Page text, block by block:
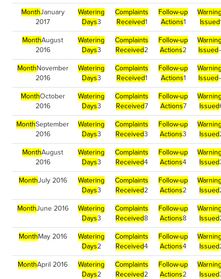
MonthJanuary
2017
Watering
Days3
Complaints
Received1
Follow-up
Actions1
Issued
MonthAugust
2016
Watering
Days3
Complaints
Received2
Follow-up
Actions2
Issued
MonthNovember
2016
Watering
Days3
Complaints
Received1
Follow-up
Actions1
Issued
MonthOctober
2016
Watering
Days3
Complaints
Received7
Follow-up
Actions7
Issued
MonthSeptember
2016
Watering
Days3
Complaints
Received3
Follow-up
Actions3
Issued
MonthAugust
2016
Watering
Days3
Complaints
Received4
Follow-up
Actions4
Issued
MonthJuly 2016
Watering
Days3
Complaints
Received2
Follow-up
Actions2
Issued
MonthJune 2016
Watering
Days3
Complaints
Received8
Follow-up
Actions8
Issued
MonthMay 2016
Watering
Days2
Complaints
Received4
Follow-up
Actions4
Issued
MonthApril 2016
Watering
Days2
Complaints
Received2
Follow-up
Actions2
Issued